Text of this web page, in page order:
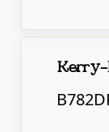
Kerry-